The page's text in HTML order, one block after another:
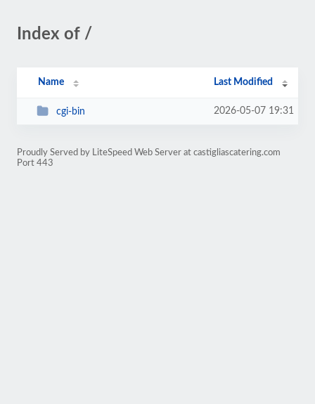
Index of /
Name Last Modified
cgi-bin 2026-05-07 19:31
Proudly Served by LiteSpeed Web Server at castigliascatering.com
Port 443